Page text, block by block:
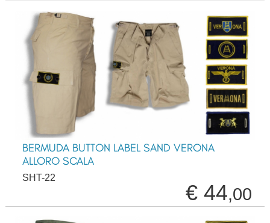
BERMUDA BUTTON LABEL SAND VERONA
ALLORO SCALA
SHT-22
€ 44,00